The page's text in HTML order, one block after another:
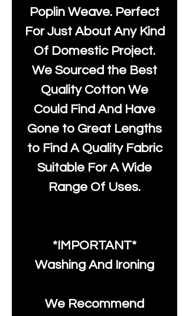
Poplin Weave. Perfect
For Just About Any Kind
Of Domestic Project.
We Sourced the Best
Quality Cotton We
Could Find And Have
Gone to Great Lengths
to Find A Quality Fabric
Suitable For A Wide
Range Of Uses.
*IMPORTANT*
Washing And Ironing
We Recommend